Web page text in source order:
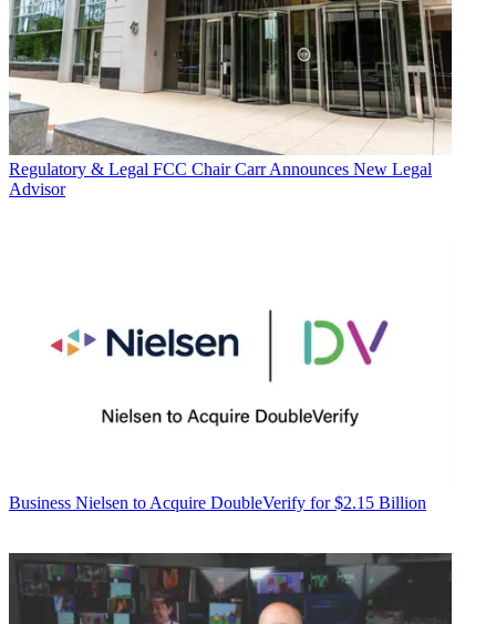
Regulatory & Legal FCC Chair Carr Announces New Legal
Advisor
Business Nielsen to Acquire DoubleVerify for $2.15 Billion